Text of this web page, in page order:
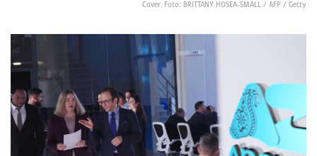
Cover. Foto: BRITTANY HOSEA-SMALL / AFP / Getty